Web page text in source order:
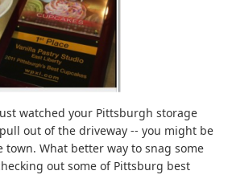
watched your Pittsburgh storage
out of the driveway -- you might be
town. What better way to snag some
out some of Pittsburg best